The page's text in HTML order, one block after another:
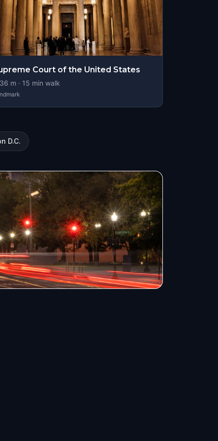
Court of the United States
m · 15 min walk
D.C.